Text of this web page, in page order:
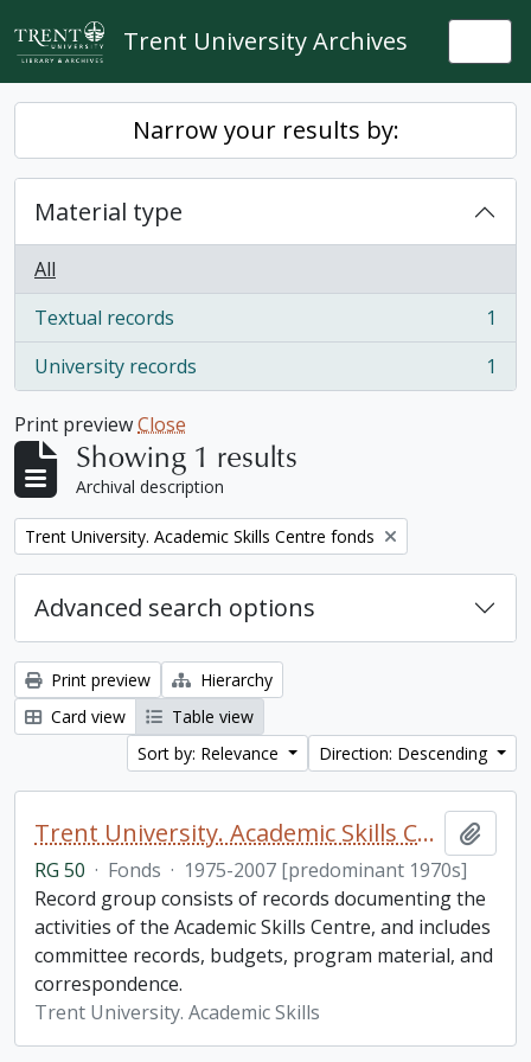
Skip to main content
Trent University Archives
Narrow your results by:
Material type
All
Textual records
, 1 results
1
University records
, 1 results 1
Print previewClose
Showing 1 results
Archival description
Remove filter:
Trent University. Academic Skills Centre fonds
Advanced search options
Print preview
Hierarchy
Card view
Table view
Sort by: Relevance
Direction: Descending
Trent University. Academic Skills Centre fonds
RG 50 · Fonds · 1975-2007 [predominant 1970s]
Record group consists of records documenting the
activities of the Academic Skills Centre, and includes
committee records, budgets, program material, and
correspondence.
Trent University. Academic Skills